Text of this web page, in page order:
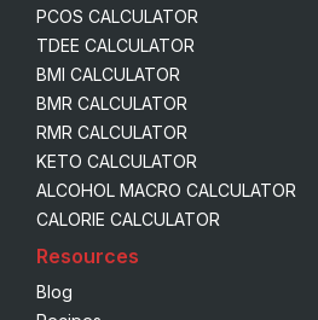
PCOS CALCULATOR
TDEE CALCULATOR
BMI CALCULATOR
BMR CALCULATOR
RMR CALCULATOR
KETO CALCULATOR
ALCOHOL MACRO CALCULATOR
CALORIE CALCULATOR
Resources
Blog